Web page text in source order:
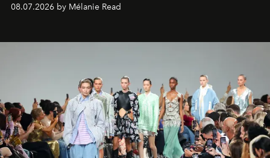
08.07.2026 by Mélanie Read